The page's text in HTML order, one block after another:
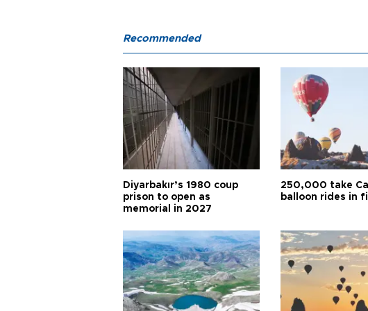
Recommended
Diyarbakır’s 1980 coup
prison to open as
memorial in 2027
250,000 take
balloon rides in